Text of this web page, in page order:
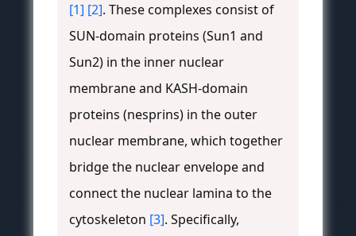
[1] [2]. These complexes consist of
SUN-domain proteins (Sun1 and
Sun2) in the inner nuclear
membrane and KASH-domain
proteins (nesprins) in the outer
nuclear membrane, which together
bridge the nuclear envelope and
connect the nuclear lamina to the
cytoskeleton [3]. Specifically,